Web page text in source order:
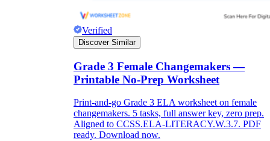
Verified
Discover Similar
Grade 3 Female Changemakers —
Printable No-Prep Worksheet
Print-and-go Grade 3 ELA worksheet on female
changemakers. 5 tasks, full answer key, zero prep.
Aligned to CCSS.ELA-LITERACY.W.3.7. PDF
ready. Download now.